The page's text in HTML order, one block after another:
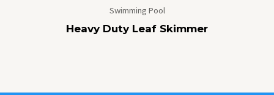
Swimming Pool
Heavy Duty Leaf Skimmer